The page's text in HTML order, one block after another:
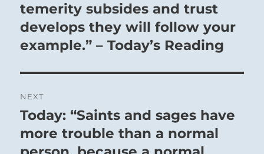
temerity subsides and trust
develops they will follow your
example.” – Today’s Reading
NEXT
Next
post:
Today: “Saints and sages have
more trouble than a normal